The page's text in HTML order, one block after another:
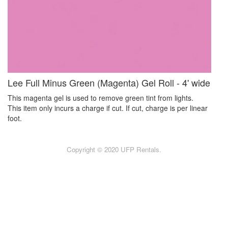
Lee Full Minus Green (Magenta) Gel Roll - 4' wide
This magenta gel is used to remove green tint from lights.
This item only incurs a charge if cut. If cut, charge is per linear
foot.
Copyright © 2020 UFP Rentals.